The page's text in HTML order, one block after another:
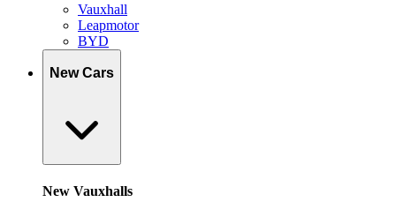
Vauxhall
Leapmotor
BYD
New Cars
New Vauxhalls